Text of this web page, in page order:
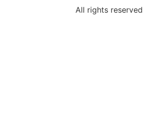
All rights reserved